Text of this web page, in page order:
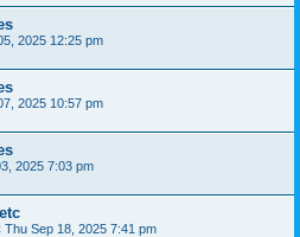
2025 12:25 pm
2025 10:57 pm
2025 7:03 pm
Thu Sep 18, 2025 7:41 pm